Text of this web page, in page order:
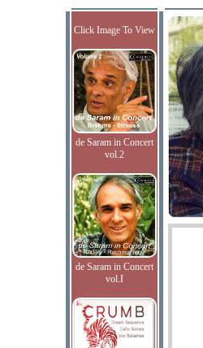
Click Image To View
de Saram in Concert
vol.2
de Saram in Concert
vol.I